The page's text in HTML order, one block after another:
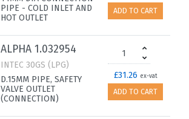
PIPE - COLD INLET AND
HOT OUTLET
ADD TO CART
ALPHA 1.032954
INTEC 30GS (LPG)
D.15MM PIPE, SAFETY
VALVE OUTLET
(CONNECTION)
£31.26 ex-vat
ADD TO CART